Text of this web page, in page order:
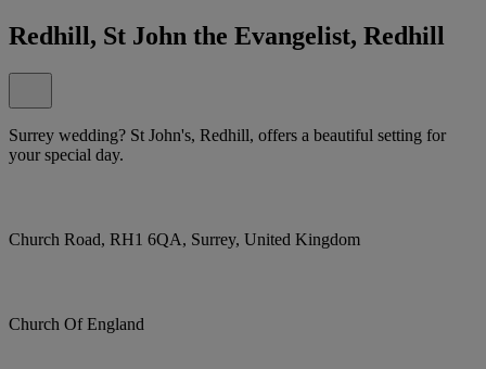
Redhill, St John the Evangelist, Redhill
Surrey wedding? St John's, Redhill, offers a beautiful setting for
your special day.
Church Road, RH1 6QA, Surrey, United Kingdom
Church Of England